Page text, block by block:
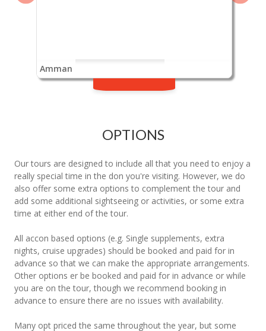
Amman
OPTIONS
Our tours are designed to include all that you need to enjoy a
really special time in the don you're visiting. However, we do
also offer some extra options to complement the tour and
add some additional sightseeing or activities, or some extra
time at either end of the tour.
All accon based options (e.g. Single supplements, extra
nights, cruise upgrades) should be booked and paid for in
advance so that we can make the appropriate arrangements.
Other options er be booked and paid for in advance or while
you are on the tour, though we recommend booking in
advance to ensure there are no issues with availability.
Many opt priced the same throughout the year, but some